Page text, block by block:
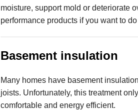
moisture, support mold or deteriorate
performance products if you want to
Basement insulation
Many homes have basement
joists. Unfortunately, this treatment
comfortable and energy efficient.